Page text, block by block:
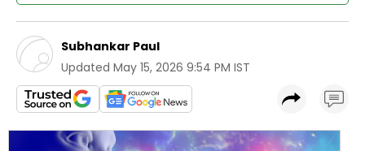
Subhankar Paul
Updated May 15, 2026 9:54 PM IST